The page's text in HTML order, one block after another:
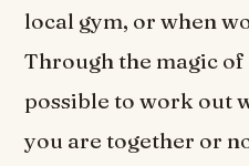
local gym, or when
Through the magic
possible to work out
you are together or